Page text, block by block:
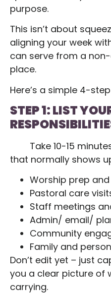
purpose.
This isn’t about
aligning your week
can serve from a
place.
Here’s a simple 4-
STEP 1: LIST
Take 10-15
that normally shows
Worship prep
Pastoral care
Staff meetings
Admin/ email/
Community
Family and
Don’t edit yet – just
you a clear picture of
carrying.